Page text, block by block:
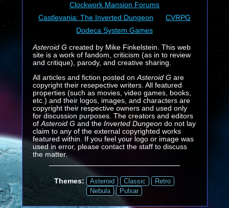
Clockwork Mansion Forums
Castlevania: The Inverted Dungeon
CVRPG
Dodeca System Games
Asteroid Gcreated by Mike Finkelstein. This web
site is a work of fandom, criticism (as in to review
and critique), parody, and creative sharing.
All articles and fiction posted on Asteroid Gare
copyright their resepective writers. All featured
properties (such as movies, video games, books,
etc.) and their logos, images, and characters are
copyright their respective owners and used only
for discussion purposes. The creators and editors
of Asteroid G and the Inverted Dungeondo not lay
claim to any of the external copyrighted works
featured within. If you feel your logo or image was
used in error, please contact the staff to discuss
the matter.
Themes: Asteroid Classic
Retro
Nebula
Pulsar